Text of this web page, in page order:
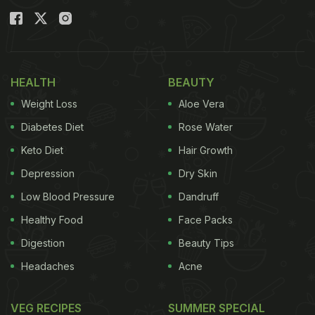
(Also Read:Ever Heard Of Coconut 'Embryo'?
Viral YouTube Video May Surprise You
The video was shared by food blogger Rajneesh
Hungry' on YouTube. It has goneviraland received
HEALTH
Weight Loss
Diabetes Diet
Keto Diet
Depression
Low Blood Pressure
Healthy Food
Digestion
Headaches
BEAUTY
Aloe Vera
Rose Water
Hair Growth
Dry Skin
Dandruff
Face Packs
Beauty Tips
Acne
VEG RECIPES SUMMER SPECIAL